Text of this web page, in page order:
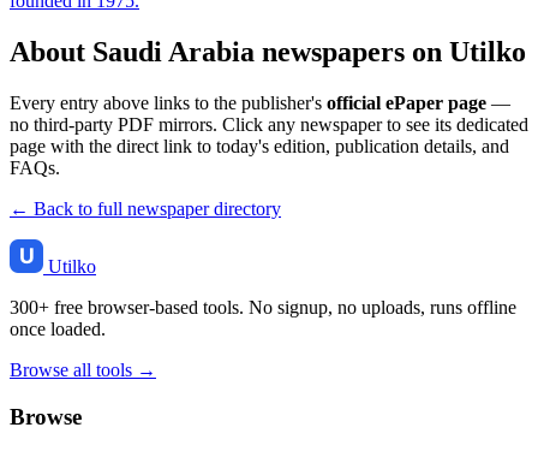
About Saudi Arabia newspapers on Utilko
Every entry above links to the publisher's official ePaper page —
no third-party PDF mirrors. Click any newspaper to see its dedicated
page with the direct link to today's edition, publication details, and
FAQs.
← Back to full newspaper directory
Utilko
300+ free browser-based tools. No signup, no uploads, runs offline
once loaded.
Browse all tools →
Browse